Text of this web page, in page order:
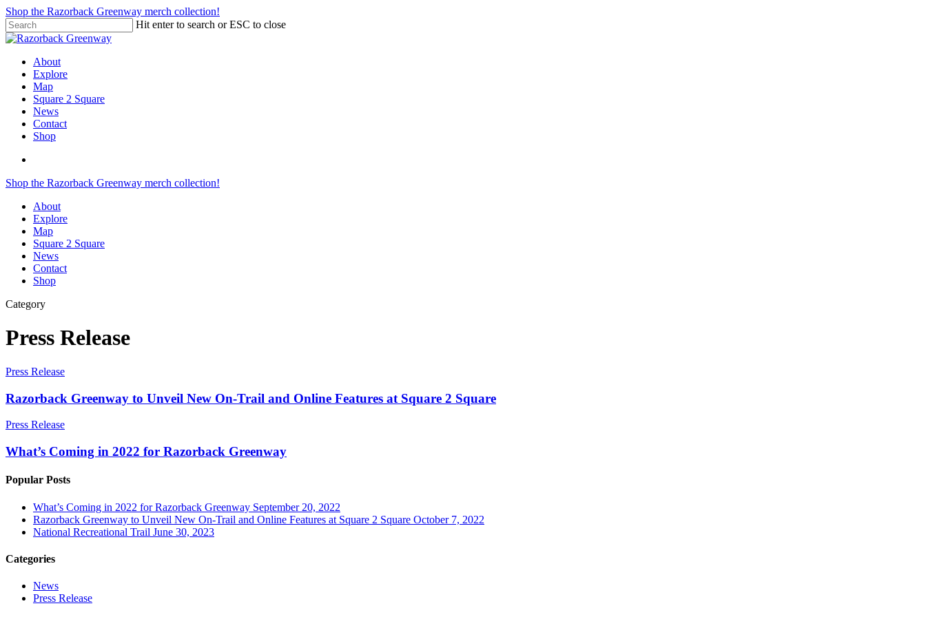
Skip
to
main
Shop the Razorback Greenway merch collection!
Hit enter to search or ESC to close
Close
search
Menu
About
Explore
Map
Square 2 Square
News
Contact
Shop
Shop the Razorback Greenway merch collection!
About
Explore
Map
Square 2 Square
News
Contact
Shop
Category
Press Release
Press Release
Razorback Greenway to Unveil New On-Trail and Online Features at Square 2 Square
Press Release
What’s Coming in 2022 for Razorback Greenway
Popular Posts
What’s Coming in 2022 for Razorback Greenway September 20, 2022
Razorback Greenway to Unveil New On-Trail and Online Features at Square 2 Square October 7, 2022
National Recreational Trail June 30, 2023
Categories
News
Press Release